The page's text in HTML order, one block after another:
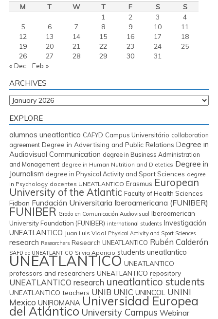
M T W T F S
S
1
2 3
4
5
6 7 8 9 10
11
12
13 14 15 16 17
18
19
20 21 22 23 24
25
26
27 28 29 30
31
« Dec
Feb »
ARCHIVES
Archives
EXPLORE
alumnos uneatlantico CAFYD Campus Universitário collaboration
agreement Degree in Advertising and Public Relations Degree in
Audiovisual Communication degree in Business Administration
and Management degree in Human Nutrition and Dietetics Degree in
Journalism degree in Physical Activity and Sport Sciences degree
in Psychology docentes UNEATLANTICO Erasmus European
University of the Atlantic Faculty of Health Sciences
Fidban Fundación Universitaria Iberoamericana (FUNIBER)
FUNIBER Grado en Comunicación Audiovisual Iberoamerican
University Foundation (FUNIBER) international students Investigación
UNEATLANTICO Juan Luis Vidal Physical Activity and Sport Sciences
research Researchers Research UNEATLANTICO Rubén Calderón
SAFD de UNEATLANTICO Silvia Aparicio students uneatlantico
UNEATLANTICO UNEATLANTICO
professors and researchers UNEATLANTICO repository
UNEATLANTICO research uneatlantico students
UNEATLANTICO teachers UNIB UNIC UNINCOL UNINI
Mexico UNIROMANA Universidad Europea
del Atlántico University Campus Webinar